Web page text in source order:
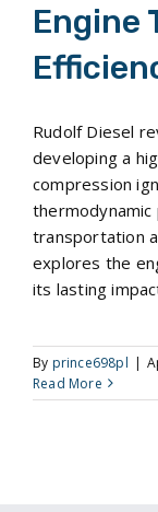
Engine
Rudolf Diesel
developing a
compression
transportation
explores the
its lasting
By prince698pl |
Read More